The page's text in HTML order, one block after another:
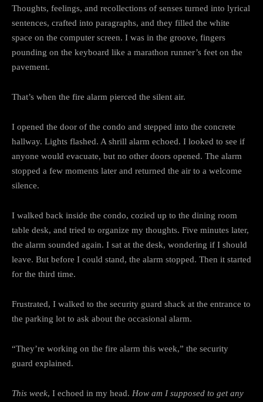
Thoughts, feelings, and recollections of senses turned into lyrical
sentences, crafted into paragraphs, and they filled the white
space on the computer screen. I was in the groove, fingers
pounding on the keyboard like a marathon runner’s feet on the
pavement.
That’s when the fire alarm pierced the silent air.
I opened the door of the condo and stepped into the concrete
hallway. Lights flashed. A shrill alarm echoed. I looked to see if
anyone would evacuate, but no other doors opened. The alarm
stopped a few moments later and returned the air to a welcome
silence.
I walked back inside the condo, cozied up to the dining room
table desk, and tried to organize my thoughts. Five minutes later,
the alarm sounded again. I sat at the desk, wondering if I should
leave. But before I could stand, the alarm stopped. Then it started
for the third time.
Frustrated, I walked to the security guard shack at the entrance to
the parking lot to ask about the occasional alarm.
“They’re working on the fire alarm this week,” the security
guard explained.
This week, I echoed in my head. How am I supposed to get any